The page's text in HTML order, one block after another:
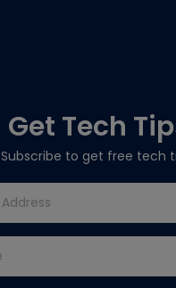
Get Tech
Subscribe to get free tech